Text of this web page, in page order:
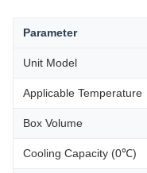
Parameter
Unit Model
Applicable Temperature
Box Volume
Cooling Capacity (0℃)